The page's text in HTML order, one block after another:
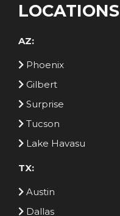
LOCATIONS
AZ:
Phoenix
Gilbert
Surprise
Tucson
Lake Havasu
TX:
Austin
Dallas